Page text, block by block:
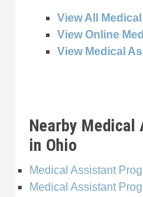
View All
View Online
View Medical
Nearby Medical
in Ohio
Medical Assistant
Medical Assistant